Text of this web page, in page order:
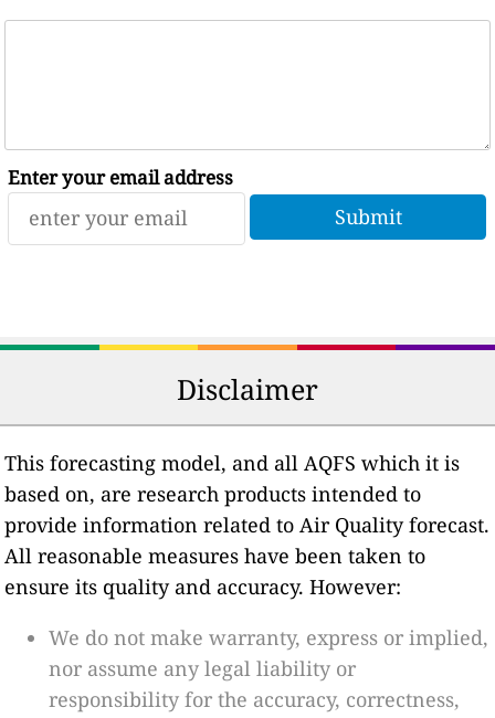
Enter your email address
Disclaimer
This forecasting model, and all AQFS which it is
based on, are research products intended to
provide information related to Air Quality forecast.
All reasonable measures have been taken to
ensure its quality and accuracy. However:
We do not make warranty, express or implied,
nor assume any legal liability or
responsibility for the accuracy, correctness,